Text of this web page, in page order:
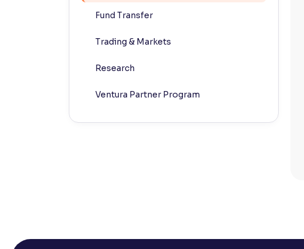
Makes easier to read text and enhances color
Fund Transfer
Trading & Markets
Research
Ventura Partner Program